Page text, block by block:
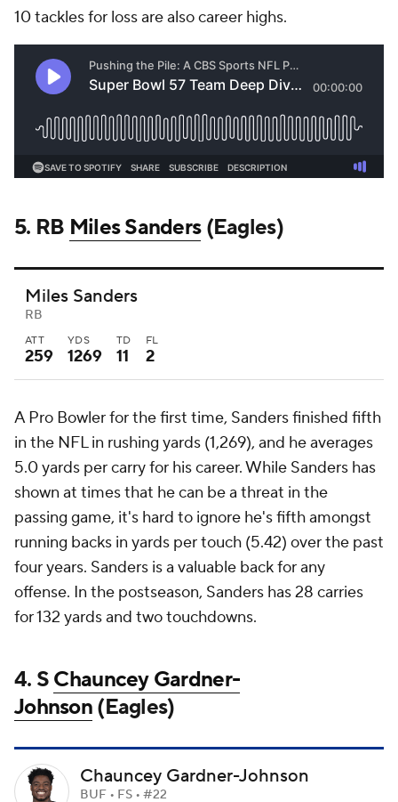
10 tackles for loss are also career highs.
5. RB Miles Sanders(Eagles)
Miles Sanders
RB
ATT
259
YDS
1269
TD
11
FL
2
A Pro Bowler for the first time, Sanders finished fifth
in the NFL in rushing yards (1,269), and he averages
5.0 yards per carry for his career. While Sanders has
shown at times that he can be a threat in the
passing game, it's hard to ignore he's fifth amongst
running backs in yards per touch (5.42) over the past
four years. Sanders is a valuable back for any
offense. In the postseason, Sanders has 28 carries
for 132 yards and two touchdowns.
4. SChauncey Gardner-
Johnson(Eagles)
Chauncey Gardner-Johnson
BUF • FS • #22